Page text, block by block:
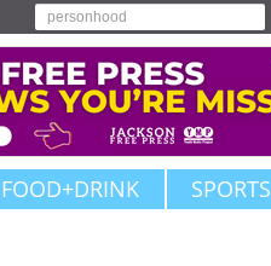
FOOD+DRINK SPORTS